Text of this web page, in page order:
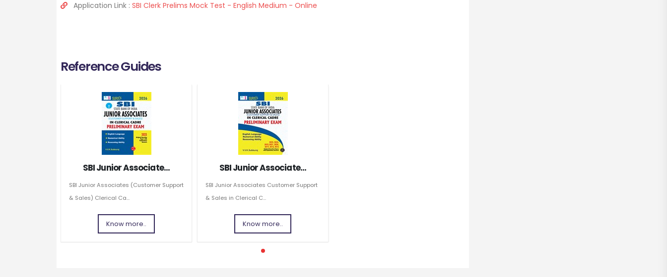
Application Link : SBI Clerk Prelims Mock Test - English Medium - Online
Reference Guides
SBI Junior Associate...
SBI Junior Associates (Customer Support
& Sales) Clerical Ca...
Know more..
SBI Junior Associate...
SBI Junior Associates Customer Support
& Sales in Clerical C...
Know more..